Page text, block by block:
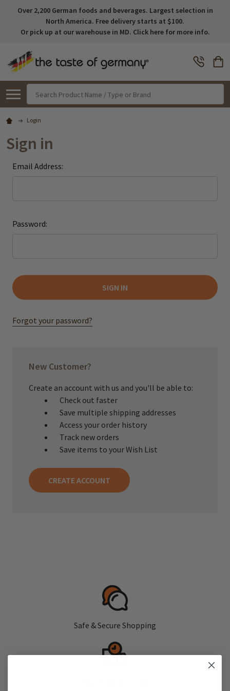
Over 2,200 German foods and beverages. Largest selection in
North America. Free delivery starts at $100.
Or pick up at our warehouse in MD. Click here for more info.
Login
Sign in
Email Address:
Password:
Forgot your password?
New Customer?
Create an account with us and you'll be able to:
Check out faster
Save multiple shipping addresses
Access your order history
Track new orders
Save items to your Wish List
CREATE ACCOUNT
Safe & Secure Shopping